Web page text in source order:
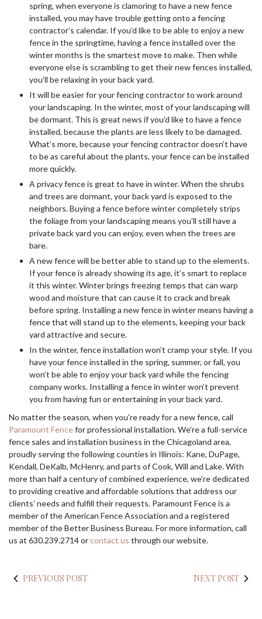
spring, when everyone is clamoring to have a new fence
installed, you may have trouble getting onto a fencing
contractor’s calendar. If you’d like to be able to enjoy a new
fence in the springtime, having a fence installed over the
winter months is the smartest move to make. Then while
everyone else is scrambling to get their new fences installed,
you’ll be relaxing in your back yard.
It will be easier for your fencing contractor to work around
your landscaping. In the winter, most of your landscaping will
be dormant. This is great news if you’d like to have a fence
installed, because the plants are less likely to be damaged.
What’s more, because your fencing contractor doesn’t have
to be as careful about the plants, your fence can be installed
more quickly.
A privacy fence is great to have in winter. When the shrubs
and trees are dormant, your back yard is exposed to the
neighbors. Buying a fence before winter completely strips
the foliage from your landscaping means you’ll still have a
private back yard you can enjoy, even when the trees are
bare.
A new fence will be better able to stand up to the elements.
If your fence is already showing its age, it’s smart to replace
it this winter. Winter brings freezing temps that can warp
wood and moisture that can cause it to crack and break
before spring. Installing a new fence in winter means having a
fence that will stand up to the elements, keeping your back
yard attractive and secure.
In the winter, fence installation won’t cramp your style. If you
have your fence installed in the spring, summer, or fall, you
won’t be able to enjoy your back yard while the fencing
company works. Installing a fence in winter won’t prevent
you from having fun or entertaining in your back yard.
No matter the season, when you’re ready for a new fence, call
Paramount Fencefor professional installation. We’re a full-service
fence sales and installation business in the Chicagoland area,
proudly serving the following counties in Illinois: Kane, DuPage,
Kendall, DeKalb, McHenry, and parts of Cook, Will and Lake. With
more than half a century of combined experience, we’re dedicated
to providing creative and affordable solutions that address our
clients’ needs and fulfill their requests. Paramount Fence is a
member of the American Fence Association and a registered
member of the Better Business Bureau. For more information, call
us at 630.239.2714 orcontact us through our website.
PREVIOUS POST NEXT POST